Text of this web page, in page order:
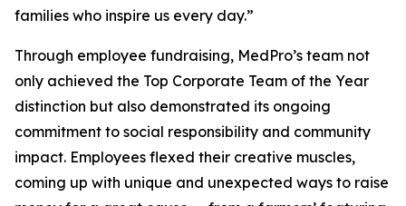
families who inspire us every day.”
Through employee fundraising, MedPro’s team not
only achieved the Top Corporate Team of the Year
distinction but also demonstrated its ongoing
commitment to social responsibility and community
impact. Employees flexed their creative muscles,
coming up with unique and unexpected ways to raise